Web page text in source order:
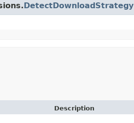
DetectDownloadStrategy
Description